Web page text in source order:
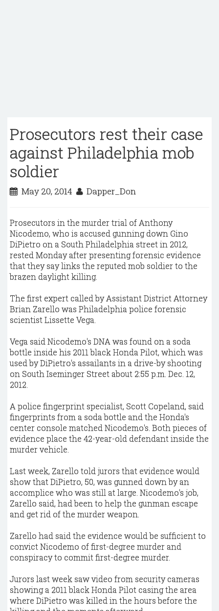
Prosecutors rest their case
against Philadelphia mob
soldier
May 20, 2014 Dapper_Don
Prosecutors in the murder trial of Anthony
Nicodemo, who is accused gunning down Gino
DiPietro on a South Philadelphia street in 2012,
rested Monday after presenting forensic evidence
that they say links the reputed mob soldier to the
brazen daylight killing.
The first expert called by Assistant District Attorney
Brian Zarello was Philadelphia police forensic
scientist Lissette Vega.
Vega said Nicodemo's DNA was found on a soda
bottle inside his 2011 black Honda Pilot, which was
used by DiPietro's assailants in a drive-by shooting
on South Iseminger Street about 2:55 p.m. Dec. 12,
2012.
A police fingerprint specialist, Scott Copeland, said
fingerprints from a soda bottle and the Honda's
center console matched Nicodemo's. Both pieces of
evidence place the 42-year-old defendant inside the
murder vehicle.
Last week, Zarello told jurors that evidence would
show that DiPietro, 50, was gunned down by an
accomplice who was still at large. Nicodemo's job,
Zarello said, had been to help the gunman escape
and get rid of the murder weapon.
Zarello had said the evidence would be sufficient to
convict Nicodemo of first-degree murder and
conspiracy to commit first-degree murder.
Jurors last week saw video from security cameras
showing a 2011 black Honda Pilot casing the area
where DiPietro was killed in the hours before the